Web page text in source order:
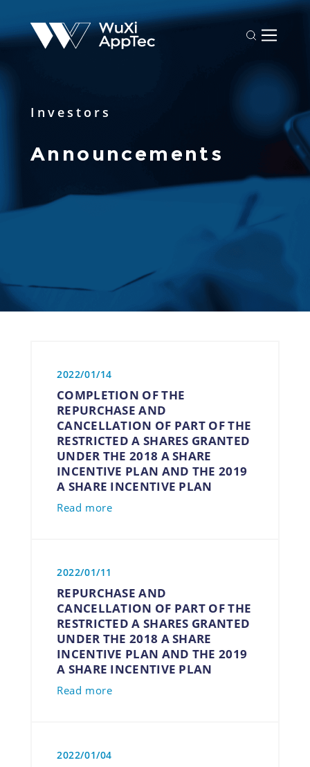
Investors
Announcements
2022/01/14
COMPLETION OF THE
REPURCHASE AND
CANCELLATION OF PART OF THE
RESTRICTED A SHARES GRANTED
UNDER THE 2018 A SHARE
INCENTIVE PLAN AND THE 2019
A SHARE INCENTIVE PLAN
Read more
2022/01/11
REPURCHASE AND
CANCELLATION OF PART OF THE
RESTRICTED A SHARES GRANTED
UNDER THE 2018 A SHARE
INCENTIVE PLAN AND THE 2019
A SHARE INCENTIVE PLAN
Read more
2022/01/04